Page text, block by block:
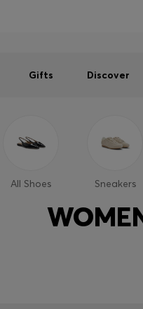
Gifts Discover
All Shoes Sneakers